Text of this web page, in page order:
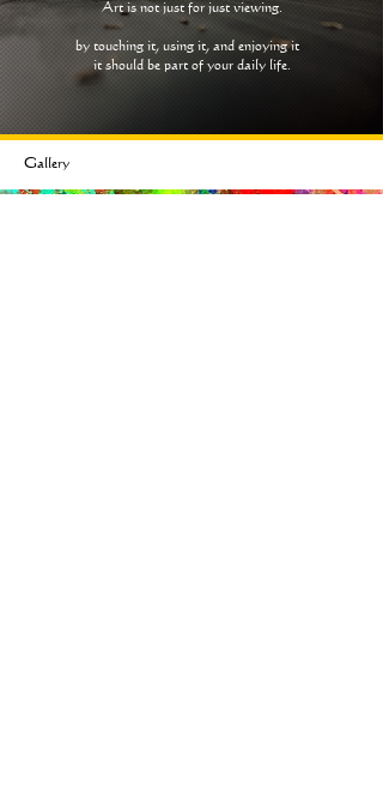
Art is not just for just viewing.
by touching it, using it, and enjoying it
it should be part of your daily life.
Gallery